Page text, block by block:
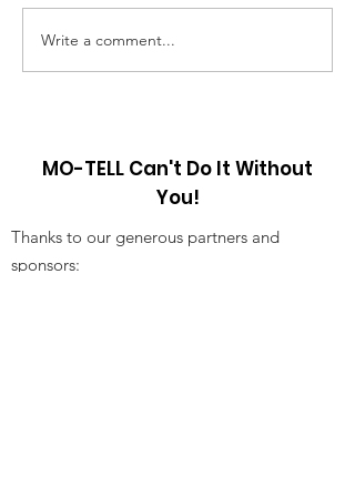
have a sort of memory from
childhood. My brother...
Write a comment...
MO-TELL Can't Do It Without
You!
Thanks to our generous partners and
sponsors: